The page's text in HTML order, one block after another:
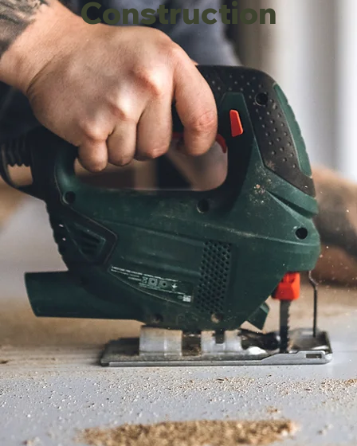
Construction